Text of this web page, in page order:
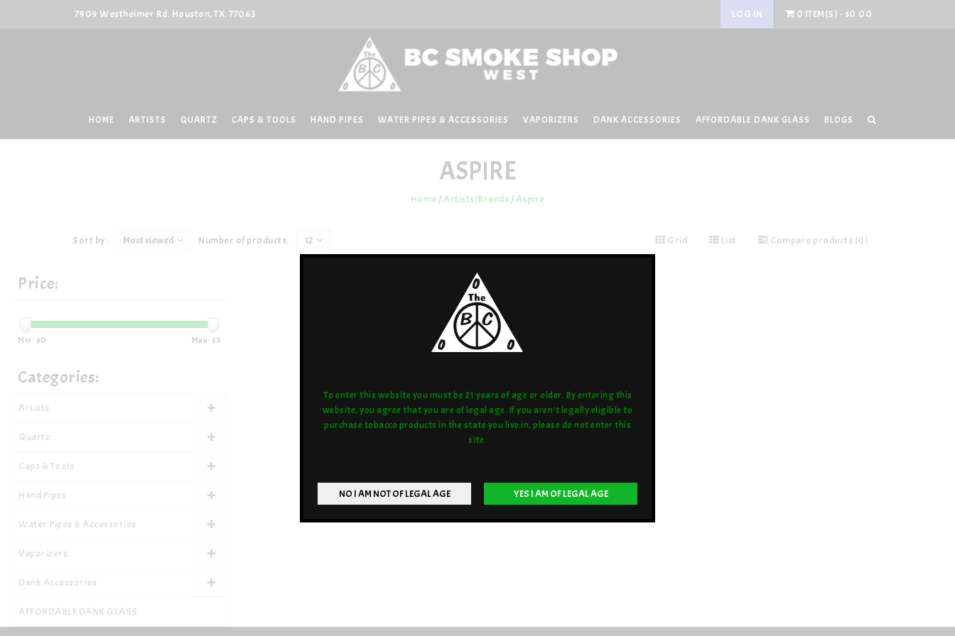
To enter this website you must be 21 years of age or older. By entering this
website, you agree that you are of legal age. If you aren't legally eligible to
purchase tobacco products in the state you live in, please do not enter this
site.
7909 Westheimer Rd. Houston, TX. 77063 0 ITEM(S) - $0.00
LOG IN
HOME ARTISTS QUARTZ CAPS & TOOLS HAND PIPES WATER PIPES & ACCESSORIES VAPORIZERS DANK ACCESSORIES AFFORDABLE DANK GLASS BLOGS
ASPIRE
Home /Artists/Brands /Aspire
Sort by: Most viewed Number of products: 12 Grid List Compare products (0)
Price:
Min: $0 Max: $5
Categories:
Artists
Quartz
Caps & Tools
Hand Pipes
Water Pipes & Accessories
Vaporizers
Dank Accessories
AFFORDABLE DANK GLASS